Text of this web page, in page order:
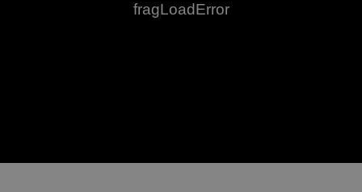
fragLoadError